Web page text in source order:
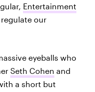
Entertainment
our
eyeballs who
Seth Cohen and
a short but